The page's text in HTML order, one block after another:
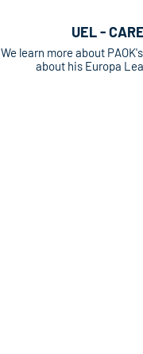
UEL -
We learn more about
about his Europa